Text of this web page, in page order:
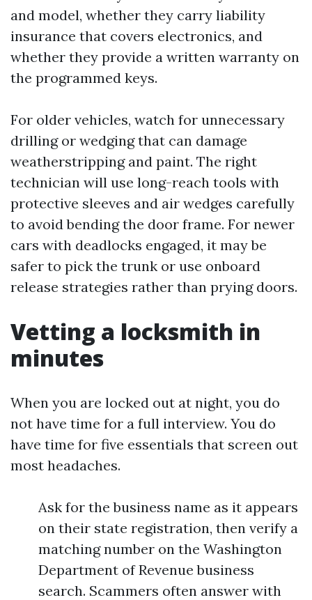
and model, whether they carry liability
insurance that covers electronics, and
whether they provide a written warranty on
the programmed keys.
For older vehicles, watch for unnecessary
drilling or wedging that can damage
weatherstripping and paint. The right
technician will use long-reach tools with
protective sleeves and air wedges carefully
to avoid bending the door frame. For newer
cars with deadlocks engaged, it may be
safer to pick the trunk or use onboard
release strategies rather than prying doors.
Vetting a locksmith in
minutes
When you are locked out at night, you do
not have time for a full interview. You do
have time for five essentials that screen out
most headaches.
Ask for the business name as it appears
on their state registration, then verify a
matching number on the Washington
Department of Revenue business
search. Scammers often answer with